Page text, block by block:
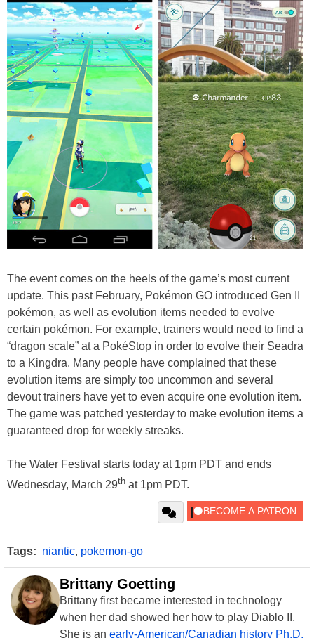
The event comes on the heels of the game’s most current
update. This past February, Pokémon GO introduced Gen II
pokémon, as well as evolution items needed to evolve
certain pokémon. For example, trainers would need to find a
“dragon scale” at a PokéStop in order to evolve their Seadra
to a Kingdra. Many people have complained that these
evolution items are simply too uncommon and several
devout trainers have yet to even acquire one evolution item.
The game was patched yesterday to make evolution items a
guaranteed drop for weekly streaks.
The Water Festival starts today at 1pm PDT and ends
Wednesday, March 29th at 1pm PDT.
Tags: niantic, pokemon-go
Brittany Goetting
Brittany first became interested in technology
when her dad showed her how to play Diablo II.
She is an early-American/Canadian history Ph.D.